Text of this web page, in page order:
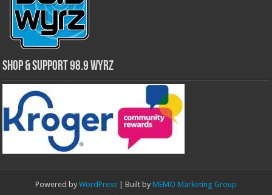
Shop & Support 98.9 WYRZ
Powered by WordPress | Built by MEMO Marketing Group